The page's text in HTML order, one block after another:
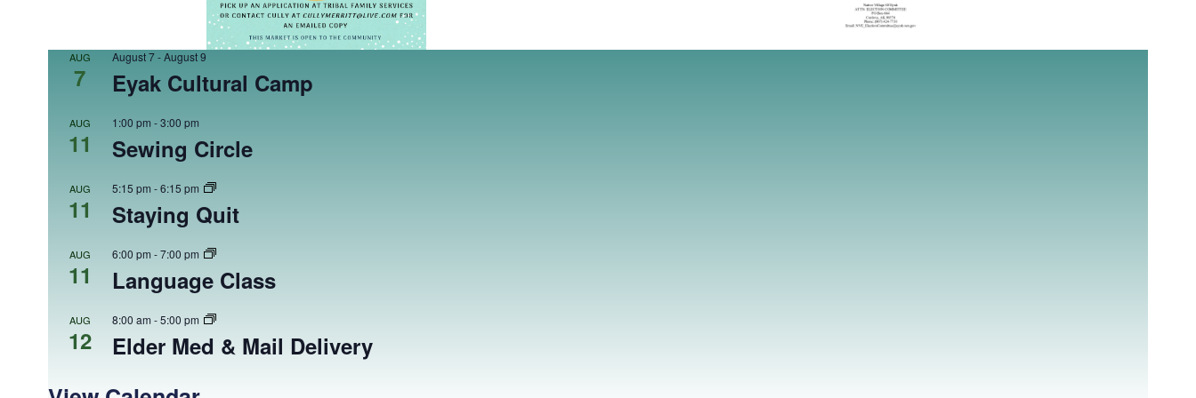
AUG
7
August 7-August 9
Eyak Cultural Camp
AUG
11
1:00 pm -3:00 pm
Sewing Circle
AUG
11
5:15 pm -6:15 pm
Staying Quit
AUG
11
6:00 pm -7:00 pm
Language Class
AUG
12
8:00 am -5:00 pm
Elder Med & Mail Delivery